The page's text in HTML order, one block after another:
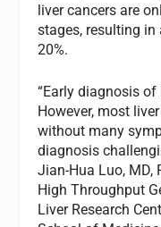
liver cancers are
stages, resulting
20%.
“Early diagnosis
However, most
without many
diagnosis
Jian-Hua Luo, MD,
High Throughput
Liver Research